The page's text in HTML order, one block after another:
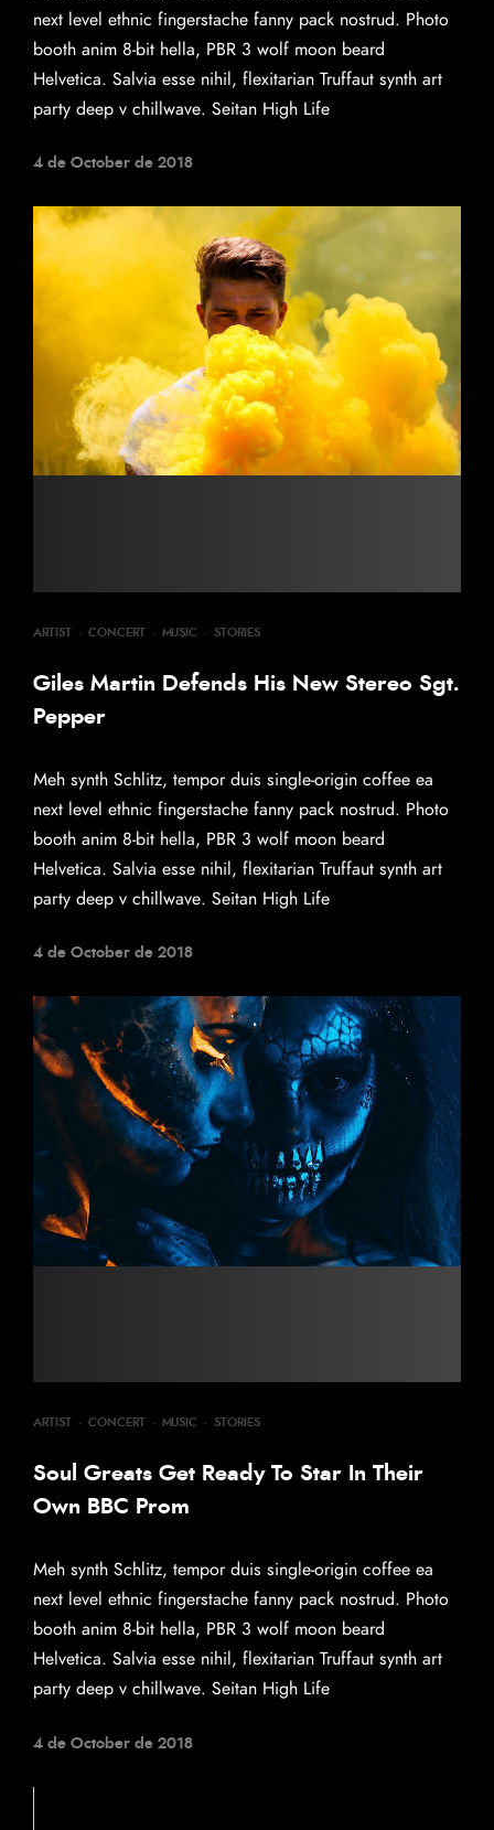
next level ethnic fingerstache fanny pack nostrud. Photo
booth anim 8-bit hella, PBR 3 wolf moon beard
Helvetica. Salvia esse nihil, flexitarian Truffaut synth art
party deep v chillwave. Seitan High Life
4 de October de 2018
ARTIST · CONCERT · MUSIC · STORIES
Giles Martin Defends His New Stereo Sgt.
Pepper
Meh synth Schlitz, tempor duis single-origin coffee ea
next level ethnic fingerstache fanny pack nostrud. Photo
booth anim 8-bit hella, PBR 3 wolf moon beard
Helvetica. Salvia esse nihil, flexitarian Truffaut synth art
party deep v chillwave. Seitan High Life
4 de October de 2018
ARTIST · CONCERT · MUSIC · STORIES
Soul Greats Get Ready To Star In Their
Own BBC Prom
Meh synth Schlitz, tempor duis single-origin coffee ea
next level ethnic fingerstache fanny pack nostrud. Photo
booth anim 8-bit hella, PBR 3 wolf moon beard
Helvetica. Salvia esse nihil, flexitarian Truffaut synth art
party deep v chillwave. Seitan High Life
4 de October de 2018